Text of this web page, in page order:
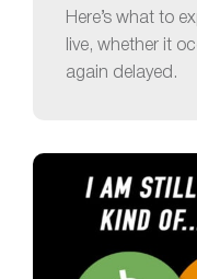
Here’s what to
live, whether it
again delayed.